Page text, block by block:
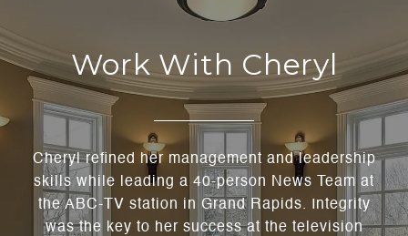
Work With Cheryl
Cheryl refined her management and leadership
skills while leading a 40-person News Team at
the ABC-TV station in Grand Rapids. Integrity
was the key to her success at the television